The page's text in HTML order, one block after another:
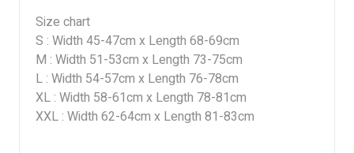
Size chart
S : Width 45-47cm x Length 68-69cm
M : Width 51-53cm x Length 73-75cm
L : Width 54-57cm x Length 76-78cm
XL : Width 58-61cm x Length 78-81cm
XXL : Width 62-64cm x Length 81-83cm